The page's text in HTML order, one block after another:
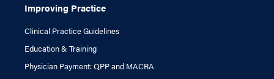
Improving Practice
Clinical Practice Guidelines
Education & Training
Physician Payment: QPP and MACRA